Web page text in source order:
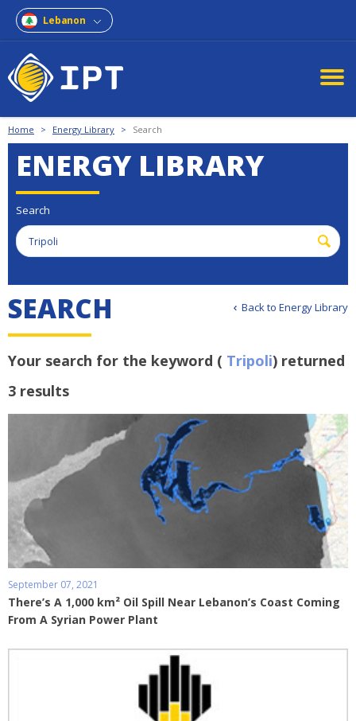
Lebanon
Home > Energy Library > Search
ENERGY LIBRARY
Search
Back to Energy Library
SEARCH
Your search for the keyword ( Tripoli) returned
3 results
September 07, 2021
There’s A 1,000 km² Oil Spill Near Lebanon’s Coast Coming
From A Syrian Power Plant